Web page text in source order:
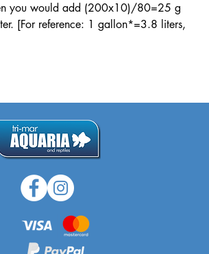
you would add (200x10)/80=25 g
[For reference: 1 gallon*=3.8 liters,